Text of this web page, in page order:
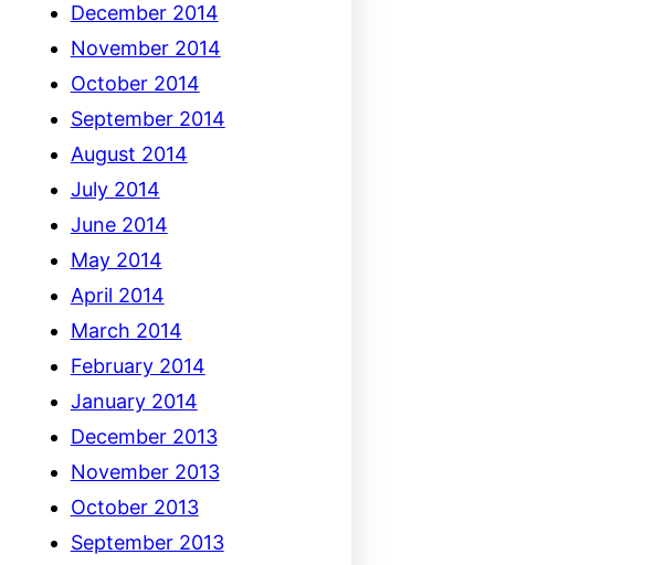
December 2014
November 2014
October 2014
September 2014
August 2014
July 2014
June 2014
May 2014
April 2014
March 2014
February 2014
January 2014
December 2013
November 2013
October 2013
September 2013